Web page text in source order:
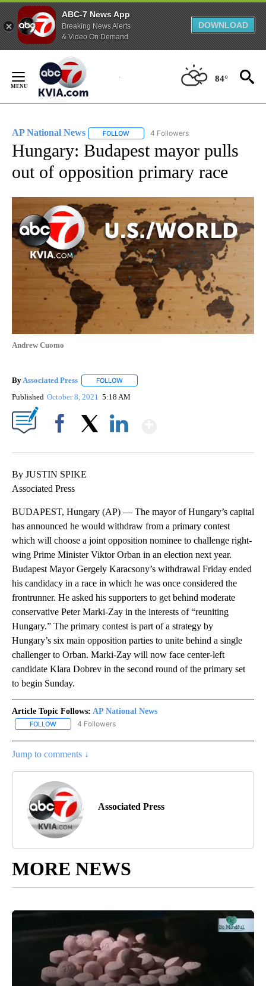
ABC-7 News App
Breaking News Alerts
& Video On Demand
DOWNLOAD
Content
84°
AP National News FOLLOW FOLLOW "AP NATIONAL NEWS" TO
4 Followers
Hungary: Budapest mayor pulls
out of opposition primary race
Andrew Cuomo
By Associated Press FOLLOW
Published October 8, 2021 5:18 AM
By JUSTIN SPIKE
Associated Press
BUDAPEST, Hungary (AP) — The mayor of Hungary’s capital
has announced he would withdraw from a primary contest
which will choose a joint opposition nominee to challenge right-
wing Prime Minister Viktor Orban in an election next year.
Budapest Mayor Gergely Karacsony’s withdrawal Friday ended
his candidacy in a race in which he was once considered the
frontrunner. He asked his supporters to get behind moderate
conservative Peter Marki-Zay in the interests of “reuniting
Hungary.” The primary contest is part of a strategy by
Hungary’s six main opposition parties to unite behind a single
challenger to Orban. Marki-Zay will now face center-left
candidate Klara Dobrev in the second round of the primary set
to begin Sunday.
Article Topic Follows: AP National News
FOLLOW FOLLOW "AP NATIONAL NEWS" TO RECEIVE NOTIFICATIONS
4 Followers
Jump to comments ↓
Associated Press
MORE NEWS